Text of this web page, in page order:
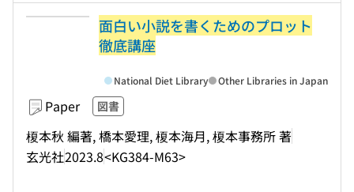
面白い小説を書くためのプロット
徹底講座
Paper 図書
榎本秋 編著, 橋本愛理, 榎本海月, 榎本事務所 著
玄光社2023.8<KG384-M63>
National Diet Library Other Libraries in Japan